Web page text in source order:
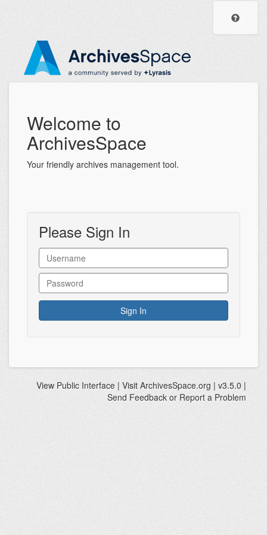
Staff
Interface
Visit
Welcome to
ArchivesSpace
Your friendly archives management tool.
Please Sign In
View Public Interface | Visit ArchivesSpace.org | v3.5.0 |
Send Feedback or Report a Problem